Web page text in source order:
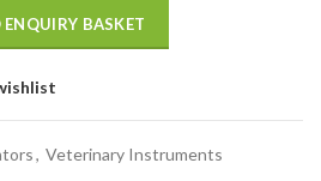
BASKET
, Veterinary Instruments